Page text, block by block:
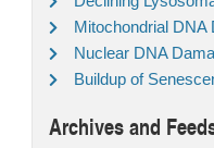
Mitochondrial DNA
Nuclear DNA
Buildup of
Archives and